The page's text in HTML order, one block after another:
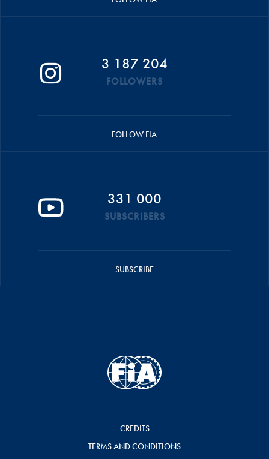
3 187 204
FOLLOWERS
FOLLOW FIA
331 000
SUBSCRIBERS
SUBSCRIBE
CREDITS
TERMS AND CONDITIONS